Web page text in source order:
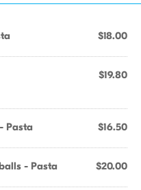
$18.00
$19.80
Pasta $16.50
- Pasta $20.00